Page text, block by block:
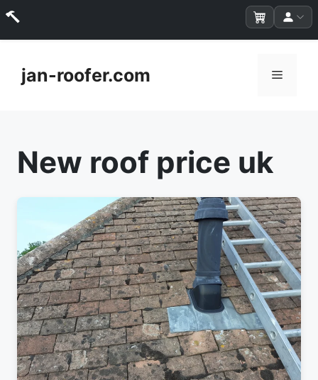
contentjan-roofer.com Menu
New roof price uk